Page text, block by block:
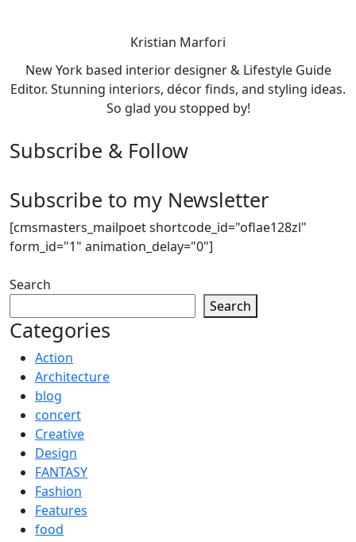
Kristian Marfori
New York based interior designer & Lifestyle Guide
Editor. Stunning interiors, décor finds, and styling ideas.
So glad you stopped by!
Subscribe & Follow
Subscribe to my Newsletter
[cmsmasters_mailpoet shortcode_id="oflae128zl"
form_id="1" animation_delay="0"]
Search
Search
Categories
Action
Architecture
blog
concert
Creative
Design
FANTASY
Fashion
Features
food